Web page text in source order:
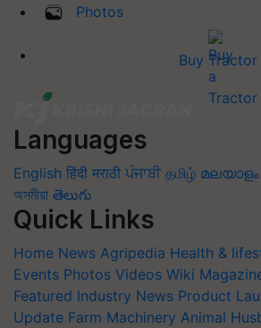
Photos
Buy Tractor
Languages
English हिंदी मराठी ਪੰਜਾਬੀ தமிழ் മലയാളം
অসমীয়া తెలుగు
Quick Links
Home News Agripedia Health &
Events Photos Videos Wiki
Featured Industry News Product
Update Farm Machinery Animal